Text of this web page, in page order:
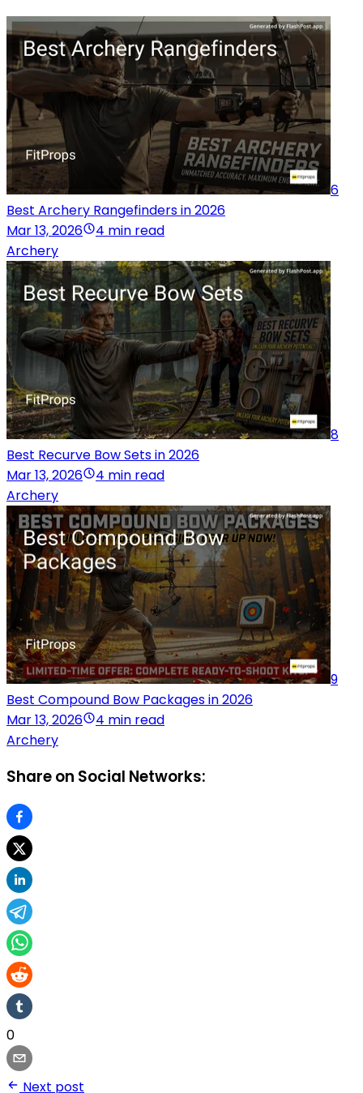
6
Best Archery Rangefinders in 2026
Mar 13, 2026
4 min read
Archery
8
Best Recurve Bow Sets in 2026
Mar 13, 2026
4 min read
Archery
9
Best Compound Bow Packages in 2026
Mar 13, 2026
4 min read
Archery
Share on Social Networks:
0
Next post